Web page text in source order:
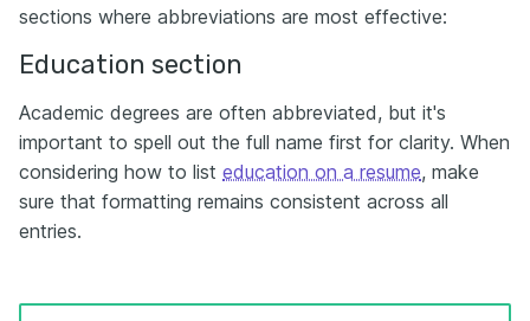
sections where abbreviations are most effective:
Education section
Academic degrees are often abbreviated, but it's
important to spell out the full name first for clarity. When
considering how to list education on a resume, make
sure that formatting remains consistent across all
entries.